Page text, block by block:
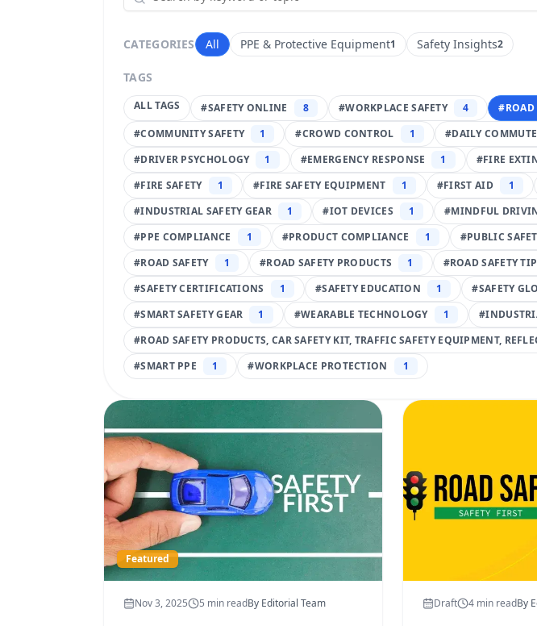
CATEGORIES All PPE & Protective Equipment1 Safety Insights2
TAGS
ALL TAGS #SAFETY ONLINE 8 #WORKPLACE SAFETY 4 #ROAD
#COMMUNITY SAFETY 1 #CROWD CONTROL 1 #DAILY
#DRIVER PSYCHOLOGY 1 #EMERGENCY RESPONSE 1 #FIRE
#FIRE SAFETY 1 #FIRE SAFETY EQUIPMENT 1 #FIRST AID 1
#INDUSTRIAL SAFETY GEAR 1 #IOT DEVICES 1 #MINDFUL
#PPE COMPLIANCE 1 #PRODUCT COMPLIANCE 1 #PUBLIC
#ROAD SAFETY 1 #ROAD SAFETY PRODUCTS 1 #ROAD SAFETY
#SAFETY CERTIFICATIONS 1 #SAFETY EDUCATION 1 #SAFETY
#SMART SAFETY GEAR 1 #WEARABLE TECHNOLOGY 1 #
#ROAD SAFETY PRODUCTS, CAR SAFETY KIT, TRAFFIC SAFETY EQUIPMENT,
#SMART PPE 1 #WORKPLACE PROTECTION 1
Featured
Nov 3, 2025 5 min readBy Editorial Team Draft 4min readBy